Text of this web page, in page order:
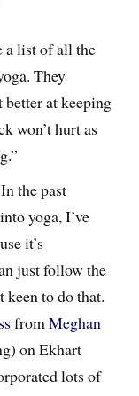
a list of all the
They
at keeping
won’t hurt as
In the past
yoga, I’ve
it’s
just follow the
keen to do that.
fromMeghan
on Ekhart
lots of